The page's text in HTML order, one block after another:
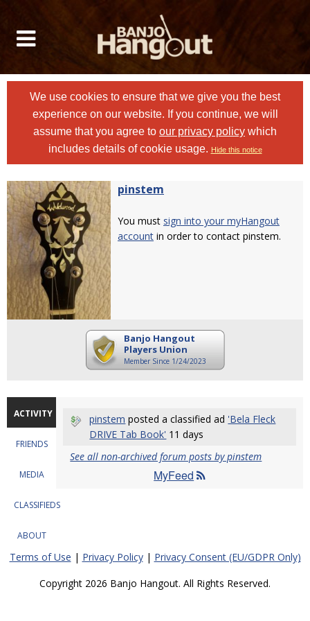
We use cookies to ensure that we give you the best
experience on our website. If you continue, we will
assume that you agree to our privacy policy which
includes details of cookie usage. Hide this notice
pinstem
You must sign into your myHangout
account in order to contact pinstem.
Banjo Hangout
Players Union
Member Since 1/24/2023
ACTIVITY
FRIENDS
MEDIA
CLASSIFIEDS
ABOUT
pinstem posted a classified ad 'Bela Fleck
DRIVE Tab Book' 11 days
See all non-archived forum posts by pinstem
MyFeed
Terms of Use | Privacy Policy| Privacy Consent (EU/GDPR Only)
Copyright 2026 Banjo Hangout. All Rights Reserved.